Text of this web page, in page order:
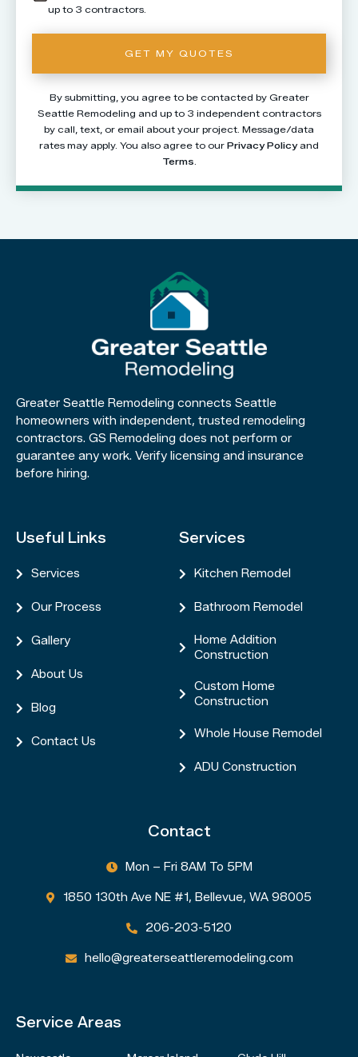
up to 3 contractors.
By submitting, you agree to be contacted by Greater
Seattle Remodeling and up to 3 independent contractors
by call, text, or email about your project. Message/data
rates may apply. You also agree to our Privacy Policyand
Terms
Greater Seattle Remodeling connects Seattle
homeowners with independent, trusted remodeling
contractors. GS Remodeling does not perform or
guarantee any work. Verify licensing and insurance
before hiring.
Useful Links
 Services
 Our Process
 Gallery
 About Us
 Blog
 Contact Us
Services
 Kitchen Remodel
 Bathroom Remodel

Home Addition
Construction

Custom Home
Construction
 Whole House Remodel
 ADU Construction
Contact
 Mon – Fri 8AM To 5PM
 1850 130th Ave NE #1, Bellevue, WA 98005
 206-203-5120
 hello@greaterseattleremodeling.com
Service Areas